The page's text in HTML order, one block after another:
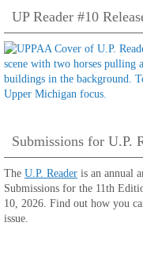
UP Reader #10
Submissions for U.P.
The U.P. Reader is an annual
Submissions for the 11th
10, 2026. Find out how you
issue.